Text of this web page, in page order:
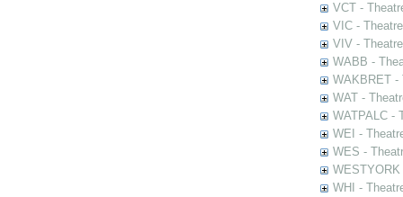
VCT -
VIC -
VIV -
WABB -
WAKBRET -
WAT -
WATPALC -
WEI -
WES -
WHI -